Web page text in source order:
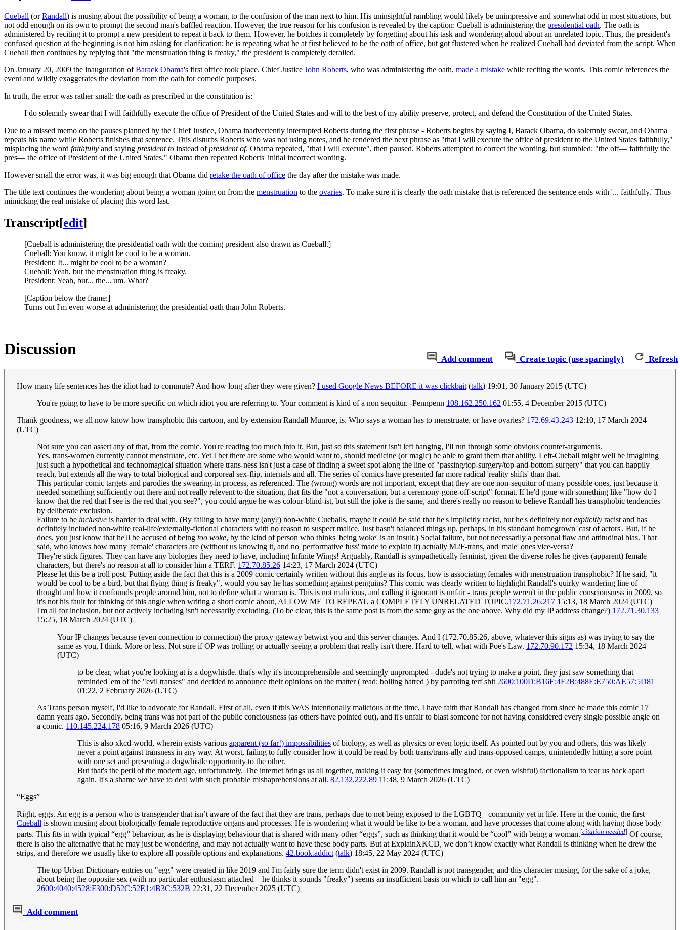
Cueball (orRandall) is musing about the possibility of being a woman, to the confusion of the man next to him. His uninsightful rambling would likely be unimpressive and somewhat odd in most situations, but
not odd enough on its own to prompt the second man's baffled reaction. However, the true reason for his confusion is revealed by the caption: Cueball is administering the presidential oath. The oath is
administered by reciting it to prompt a new president to repeat it back to them. However, he botches it completely by forgetting about his task and wondering aloud about an unrelated topic. Thus, the president's
confused question at the beginning is not him asking for clarification; he is repeating what he at first believed to be the oath of office, but got flustered when he realized Cueball had deviated from the script. When
Cueball then continues by replying that "the menstruation thing is freaky," the president is completely derailed.
On January 20, 2009 the inauguration ofBarack Obama's first office took place. Chief Justice John Roberts, who was administering the oath, made a mistake while reciting the words. This comic references the
event and wildly exaggerates the deviation from the oath for comedic purposes.
In truth, the error was rather small: the oath as prescribed in the constitution is:
I do solemnly swear that I will faithfully execute the office of President of the United States and will to the best of my ability preserve, protect, and defend the Constitution of the United States.
Due to a missed memo on the pauses planned by the Chief Justice, Obama inadvertently interrupted Roberts during the first phrase - Roberts begins by saying I, Barack Obama, do solemnly swear, and Obama
repeats his name while Roberts finishes that sentence. This disturbs Roberts who was not using notes, and he rendered the next phrase as "that I will execute the office of president to the United States faithfully,"
misplacing the word faithfully and saying president to instead ofpresident of. Obama repeated, "that I will execute", then paused. Roberts attempted to correct the wording, but stumbled: "the off— faithfully the
pres— the office of President of the United States." Obama then repeated Roberts' initial incorrect wording.
However small the error was, it was big enough that Obama did retake the oath of office the day after the mistake was made.
The title text continues the wondering about being a woman going on from the menstruation to the ovaries. To make sure it is clearly the oath mistake that is referenced the sentence ends with '... faithfully.' Thus
mimicking the real mistake of placing this word last.
Transcript[edit]
[Cueball is administering the presidential oath with the coming president also drawn as Cueball.]
Cueball: You know, it might be cool to be a woman.
President: It... might be cool to be a woman?
Cueball: Yeah, but the menstruation thing is freaky.
President: Yeah, but... the... um. What?
[Caption below the frame:]
Turns out I'm even worse at administering the presidential oath than John Roberts.
Add comment Create topic (use sparingly) Refresh
Discussion
How many life sentences has the idiot had to commute? And how long after they were given? I used Google News BEFORE it was clickbait(talk) 19:01, 30 January 2015 (UTC)
You're going to have to be more specific on which idiot you are referring to. Your comment is kind of a non sequitur. -Pennpenn 108.162.250.162 01:55, 4 December 2015 (UTC)
Thank goodness, we all now know how transphobic this cartoon, and by extension Randall Munroe, is. Who says a woman has to menstruate, or have ovaries? 172.69.43.243 12:10, 17 March 2024
(UTC)
Not sure you can assert any of that, from the comic. You're reading too much into it. But, just so this statement isn't left hanging, I'll run through some obvious counter-arguments.
Yes, trans-women currently cannot menstruate, etc. Yet I bet there are some who would want to, should medicine (or magic) be able to grant them that ability. Left-Cueball might well be imagining
just such a hypothetical and technomagical situation where trans-ness isn't just a case of finding a sweet spot along the line of "passing/top-surgery/top-and-bottom-surgery" that you can happily
reach, but extends all the way to total biological and corporeal sex-flip, internals and all. The series of comics have presented far more radical 'reality shifts' than that.
This particular comic targets and parodies the swearing-in process, as referenced. The (wrong) words are not important, except that they are one non-sequitur of many possible ones, just because it
needed something sufficiently out there and not really relevent to the situation, that fits the "not a conversation, but a ceremony-gone-off-script" format. If he'd gone with something like "how do I
know that the red that I see is the red that you see?", you could argue he was colour-blind-ist, but still the joke is the same, and there's really no reason to believe Randall has transphobic tendencies
by deliberate exclusion.
Failure to be inclusive is harder to deal with. (By failing to have many (any?) non-white Cueballs, maybe it could be said that he's implicitly racist, but he's definitely notexplicitly racist and has
definitely included non-white real-life/externally-fictional characters with no reason to suspect malice. Just hasn't balanced things up, perhaps, in his standard homegrown 'cast of actors'. But, if he
does, you just know that he'll be accused of being too woke, by the kind of person who thinks 'being woke' is an insult.) Social failure, but not necessarily a personal flaw and attitudinal bias. That
said, who knows how many 'female' characters are (without us knowing it, and no 'performative fuss' made to explain it) actually M2F-trans, and 'male' ones vice-versa?
They're stick figures. They can have any biologies they need to have, including Infinite Wings! Arguably, Randall is sympathetically feminist, given the diverse roles he gives (apparent) female
characters, but there's no reason at all to consider him a TERF. 172.70.85.26 14:23, 17 March 2024 (UTC)
Please let this be a troll post. Putting aside the fact that this is a 2009 comic certainly written without this angle as its focus, how is associating females with menstruation transphobic? If he said, "it
would be cool to be a bird, but that flying thing is freaky", would you say he has something against penguins? This comic was clearly written to highlight Randall's quirky wandering line of
thought and how it confounds people around him, not to define what a woman is. This is not malicious, and calling it ignorant is unfair - trans people weren't in the public consciousness in 2009, so
it's not his fault for thinking of this angle when writing a short comic about, ALLOW ME TO REPEAT, a COMPLETELY UNRELATED TOPIC.172.71.26.217 15:13, 18 March 2024 (UTC)
I'm all for inclusion, but not actively including isn't necessarily excluding. (To be clear, this is the same post is from the same guy as the one above. Why did my IP address change?) 172.71.30.133
15:25, 18 March 2024 (UTC)
Your IP changes because (even connection to connection) the proxy gateway betwixt you and this server changes. And I (172.70.85.26, above, whatever this signs as) was trying to say the
same as you, I think. More or less. Not sure if OP was trolling or actually seeing a problem that really isn't there. Hard to tell, what with Poe's Law. 172.70.90.172 15:34, 18 March 2024
(UTC)
to be clear, what you're looking at is a dogwhistle. that's why it's incomprehensible and seemingly unprompted - dude's not trying to make a point, they just saw something that
reminded 'em of the "evil transes" and decided to announce their opinions on the matter ( read: boiling hatred ) by parroting terf shit2600:100D:B16E:4F2B:488E:E750:AE57:5D81
01:22, 2 February 2026 (UTC)
As Trans person myself, I'd like to advocate for Randall. First of all, even if this WAS intentionally malicious at the time, I have faith that Randall has changed from since he made this comic 17
damn years ago. Secondly, being trans was not part of the public conciousness (as others have pointed out), and it's unfair to blast someone for not having considered every single possible angle on
a comic. 110.145.224.178 05:16, 9 March 2026 (UTC)
This is also xkcd-world, wherein exists various apparent (so far!) impossibilities of biology, as well as physics or even logic itself. As pointed out by you and others, this was likely
never a point against transness in any way. At worst, failing to fully consider how it could be read by both trans/trans-ally and trans-opposed camps, unintendedly hitting a sore point
with one set and presenting a dogwhistle opportunity to the other.
But that's the peril of the modern age, unfortunately. The internet brings us all together, making it easy for (sometimes imagined, or even wishful) factionalism to tear us back apart
again. It's a shame we have to deal with such probable mishaprehensions at all. 82.132.222.89 11:48, 9 March 2026 (UTC)
“Eggs”
Right, eggs. An egg is a person who is transgender that isn’t aware of the fact that they are trans, perhaps due to not being exposed to the LGBTQ+ community yet in life. Here in the comic, the first
Cueball is shown musing about biologically female reproductive organs and processes. He is wondering what it would be like to be a woman, and have processes that come along with having those body
parts. This fits in with typical “egg” behaviour, as he is displaying behaviour that is shared with many other “eggs”, such as thinking that it would be “cool” with being a woman.[citation needed] Of course,
there is also the alternative that he may just be wondering, and may not actually want to have these body parts. But at ExplainXKCD, we don’t know exactly what Randall is thinking when he drew the
strips, and therefore we usually like to explore all possible options and explanations. 42.book.addict (talk) 18:45, 22 May 2024 (UTC)
The top Urban Dictionary entries on "egg" were created in like 2019 and I'm fairly sure the term didn't exist in 2009. Randall is not transgender, and this character musing, for the sake of a joke,
about being the opposite sex (with no particular enthusiasm attached – he thinks it sounds "freaky") seems an insufficient basis on which to call him an "egg".
2600:4040:4528:F300:D52C:52E1:4B3C:532B 22:31, 22 December 2025 (UTC)
Add comment